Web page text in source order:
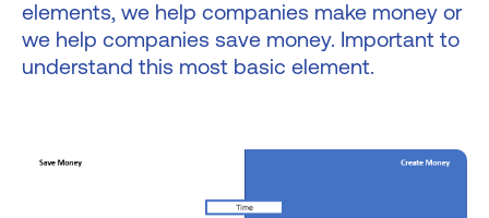
elements, we help companies make money or
we help companies save money. Important to
understand this most basic element.